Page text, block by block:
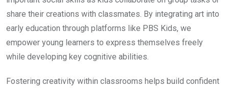
share their creations with classmates. By integrating art into
early education through platforms like PBS Kids, we
empower young learners to express themselves freely
while developing key cognitive abilities.
Fostering creativity within classrooms helps build confident